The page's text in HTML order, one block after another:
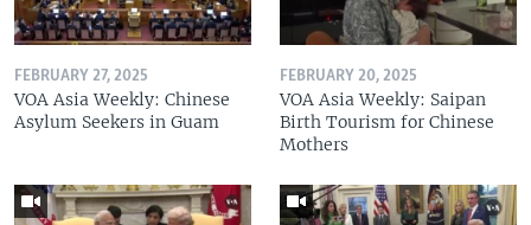
FEBRUARY 27, 2025
VOA Asia Weekly: Chinese
Asylum Seekers in Guam
FEBRUARY 20, 2025
VOA Asia Weekly: Saipan
Birth Tourism for Chinese
Mothers